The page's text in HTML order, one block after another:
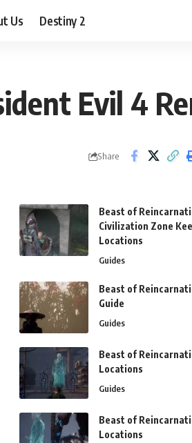
Us Destiny 2
Evil 4
Share
Beast of
Civilization Zone
Locations
Guides
Beast of
Guide
Guides
Beast of
Locations
Guides
Beast of
Locations